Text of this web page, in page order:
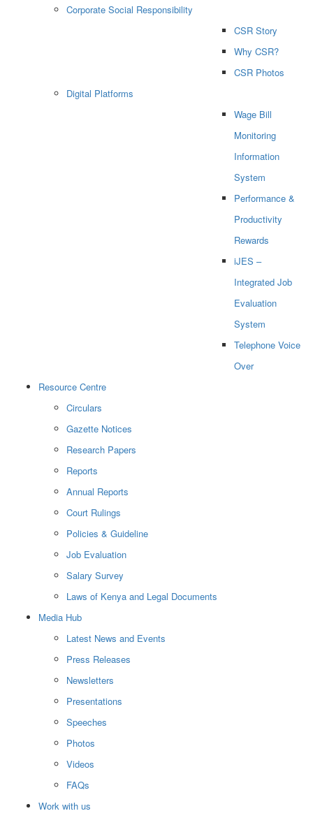
Corporate Social Responsibility
CSR Story
Why CSR?
CSR Photos
Digital Platforms
Wage Bill
Monitoring
Information
System
Performance &
Productivity
Rewards
iJES –
Integrated Job
Evaluation
System
Telephone Voice
Over
Resource Centre
Circulars
Gazette Notices
Research Papers
Reports
Annual Reports
Court Rulings
Policies & Guideline
Job Evaluation
Salary Survey
Laws of Kenya and Legal Documents
Media Hub
Latest News and Events
Press Releases
Newsletters
Presentations
Speeches
Photos
Videos
FAQs
Work with us